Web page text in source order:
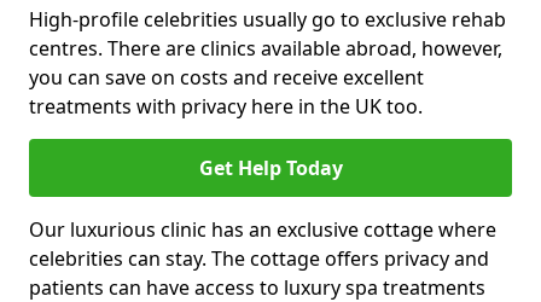
High-profile celebrities usually go to exclusive rehab
centres. There are clinics available abroad, however,
you can save on costs and receive excellent
treatments with privacy here in the UK too.
Get Help Today
Our luxurious clinic has an exclusive cottage where
celebrities can stay. The cottage offers privacy and
patients can have access to luxury spa treatments